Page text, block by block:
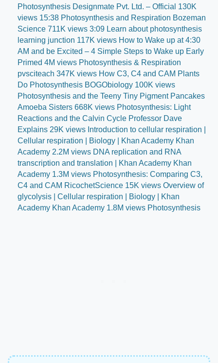
Photosynthesis Designmate Pvt. Ltd. – Official 130K
views 15:38 Photosynthesis and Respiration Bozeman
Science 711K views 3:09 Learn about photosynthesis
learning junction 117K views How to Wake up at 4:30
AM and be Excited – 4 Simple Steps to Wake up Early
Primed 4M views Photosynthesis & Respiration
pvsciteach 347K views How C3, C4 and CAM Plants
Do Photosynthesis BOGObiology 100K views
Photosynthesis and the Teeny Tiny Pigment Pancakes
Amoeba Sisters 668K views Photosynthesis: Light
Reactions and the Calvin Cycle Professor Dave
Explains 29K views Introduction to cellular respiration |
Cellular respiration | Biology | Khan Academy Khan
Academy 2.2M views DNA replication and RNA
transcription and translation | Khan Academy Khan
Academy 1.3M views Photosynthesis: Comparing C3,
C4 and CAM RicochetScience 15K views Overview of
glycolysis | Cellular respiration | Biology | Khan
Academy Khan Academy 1.8M views Photosynthesis